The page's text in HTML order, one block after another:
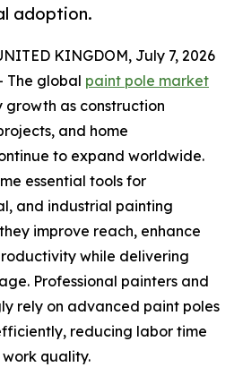
adoption.
KINGDOM, July 7, 2026
The global paint pole market
growth as construction
and home
to expand worldwide.
essential tools for
and industrial painting
improve reach, enhance
while delivering
Professional painters and
rely on advanced paint poles
reducing labor time
quality.